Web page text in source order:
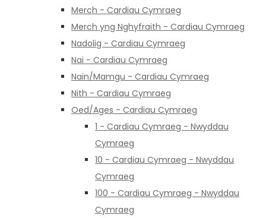
Merch - Cardiau Cymraeg
Merch yng Nghyfraith - Cardiau Cymraeg
Nadolig - Cardiau Cymraeg
Nai - Cardiau Cymraeg
Nain/Mamgu - Cardiau Cymraeg
Nith - Cardiau Cymraeg
Oed/Ages - Cardiau Cymraeg
1 - Cardiau Cymraeg - Nwyddau
Cymraeg
10 - Cardiau Cymraeg - Nwyddau
Cymraeg
100 - Cardiau Cymraeg - Nwyddau
Cymraeg